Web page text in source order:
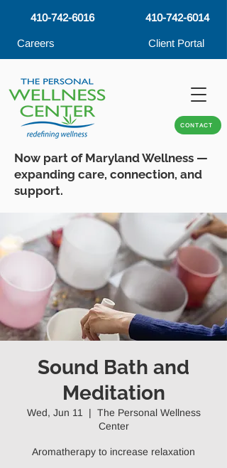
410-742-6016
Careers
410-742-6014
Client Portal
CONTACT
Now part of Maryland Wellness —
expanding care, connection, and
support.
Sound Bath and
Meditation
Wed, Jun 11
  |
The Personal Wellness
Center
Aromatherapy to increase relaxation